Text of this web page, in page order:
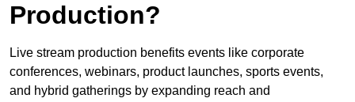
Production?
Live stream production benefits events like corporate
conferences, webinars, product launches, sports events,
and hybrid gatherings by expanding reach and